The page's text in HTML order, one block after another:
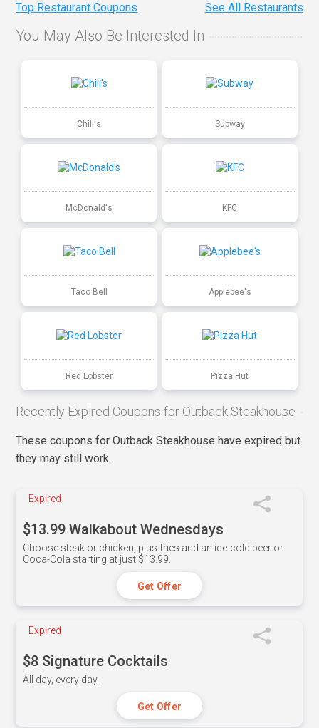
Top Restaurant Coupons See All Restaurants
You May Also Be Interested In
Chili's Subway
McDonald's KFC
Taco Bell Applebee's
Red Lobster Pizza Hut
Recently Expired Coupons for Outback Steakhouse
These coupons for Outback Steakhouse have expired but
they may still work.
Expired
$13.99 Walkabout Wednesdays
Choose steak or chicken, plus fries and an ice-cold beer or
Coca-Cola starting at just $13.99.
Get Offer
Expired
$8 Signature Cocktails
All day, every day.
Get Offer